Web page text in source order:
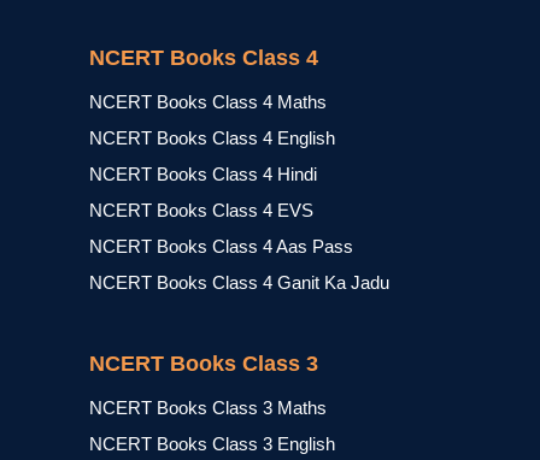
NCERT Books Class 4
NCERT Books Class 4 Maths
NCERT Books Class 4 English
NCERT Books Class 4 Hindi
NCERT Books Class 4 EVS
NCERT Books Class 4 Aas Pass
NCERT Books Class 4 Ganit Ka Jadu
NCERT Books Class 3
NCERT Books Class 3 Maths
NCERT Books Class 3 English